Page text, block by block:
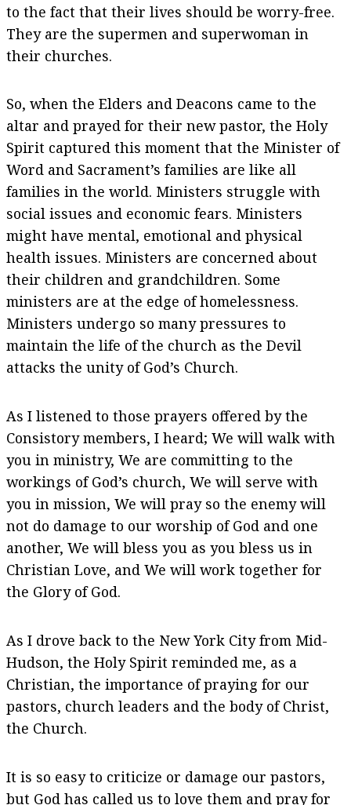
to the fact that their lives should be worry-free.
They are the supermen and superwoman in
their churches.
So, when the Elders and Deacons came to the
altar and prayed for their new pastor, the Holy
Spirit captured this moment that the Minister of
Word and Sacrament’s families are like all
families in the world. Ministers struggle with
social issues and economic fears. Ministers
might have mental, emotional and physical
health issues. Ministers are concerned about
their children and grandchildren. Some
ministers are at the edge of homelessness.
Ministers undergo so many pressures to
maintain the life of the church as the Devil
attacks the unity of God’s Church.
As I listened to those prayers offered by the
Consistory members, I heard; We will walk with
you in ministry, We are committing to the
workings of God’s church, We will serve with
you in mission, We will pray so the enemy will
not do damage to our worship of God and one
another, We will bless you as you bless us in
Christian Love, and We will work together for
the Glory of God.
As I drove back to the New York City from Mid-
Hudson, the Holy Spirit reminded me, as a
Christian, the importance of praying for our
pastors, church leaders and the body of Christ,
the Church.
It is so easy to criticize or damage our pastors,
but God has called us to love them and pray for